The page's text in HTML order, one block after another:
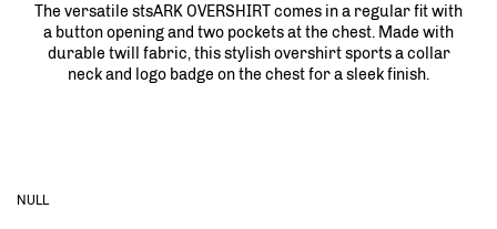
The versatile stsARK OVERSHIRT comes in a regular fit with
a button opening and two pockets at the chest. Made with
durable twill fabric, this stylish overshirt sports a collar
neck and logo badge on the chest for a sleek finish.
NULL